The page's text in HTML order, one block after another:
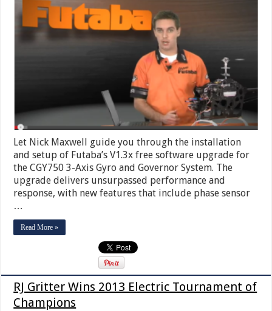
Let Nick Maxwell guide you through the installation
and setup of Futaba’s V1.3x free software upgrade for
the CGY750 3-Axis Gyro and Governor System. The
upgrade delivers unsurpassed performance and
response, with new features that include phase sensor
…
Read More »
RJ Gritter Wins 2013 Electric Tournament of
Champions